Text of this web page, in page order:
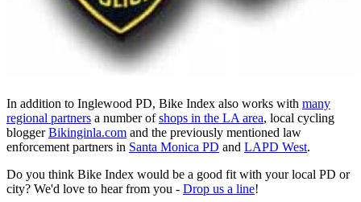
In addition to Inglewood PD, Bike Index also works with many
regional partners a number ofshops in the LA area, local cycling
bloggerBikinginla.com and the previously mentioned law
enforcement partners in Santa Monica PD and LAPD West.
Do you think Bike Index would be a good fit with your local PD or
city? We'd love to hear from you - Drop us a line!